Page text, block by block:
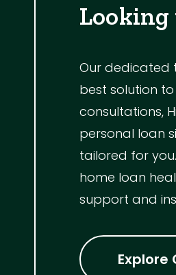
Looking
Our dedicated
best solution
consultations,
personal loan
tailored for
home loan
support and
Explore